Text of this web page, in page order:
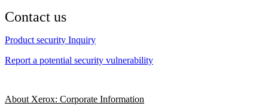
Contact us
Product security Inquiry
Report a potential security vulnerability
About Xerox: Corporate Information